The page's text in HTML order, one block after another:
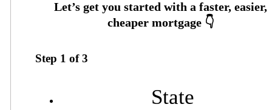
Step 1 of3
State